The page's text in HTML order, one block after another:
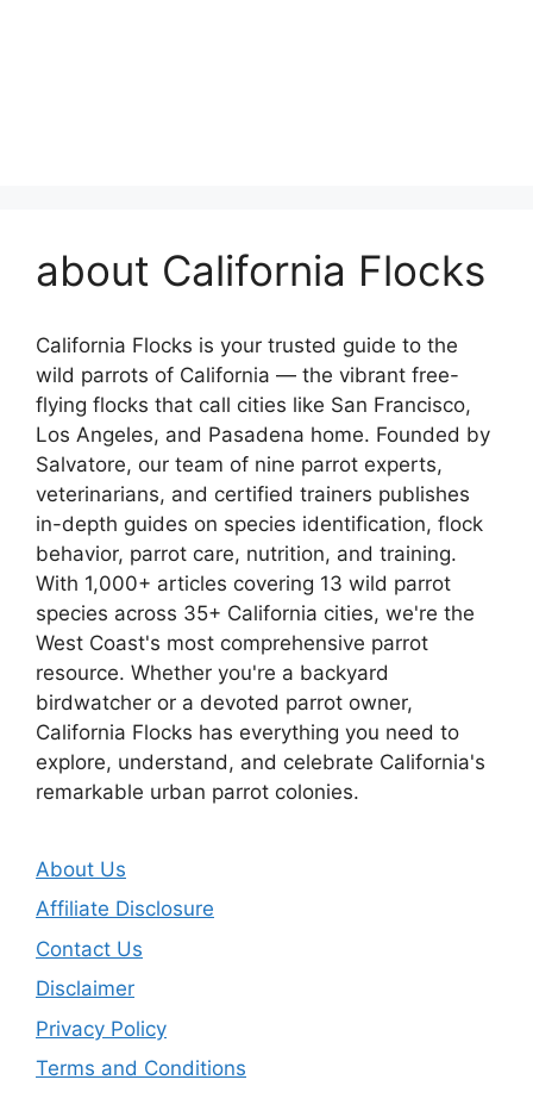
about California Flocks
California Flocks is your trusted guide to the
wild parrots of California — the vibrant free-
flying flocks that call cities like San Francisco,
Los Angeles, and Pasadena home. Founded by
Salvatore, our team of nine parrot experts,
veterinarians, and certified trainers publishes
in-depth guides on species identification, flock
behavior, parrot care, nutrition, and training.
With 1,000+ articles covering 13 wild parrot
species across 35+ California cities, we're the
West Coast's most comprehensive parrot
resource. Whether you're a backyard
birdwatcher or a devoted parrot owner,
California Flocks has everything you need to
explore, understand, and celebrate California's
remarkable urban parrot colonies.
About Us
Affiliate Disclosure
Contact Us
Disclaimer
Privacy Policy
Terms and Conditions